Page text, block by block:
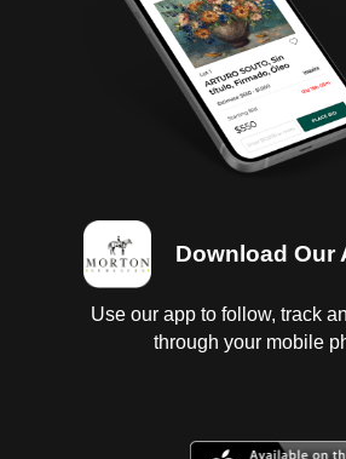
Download Our
Use our app to follow, track
through your mobile